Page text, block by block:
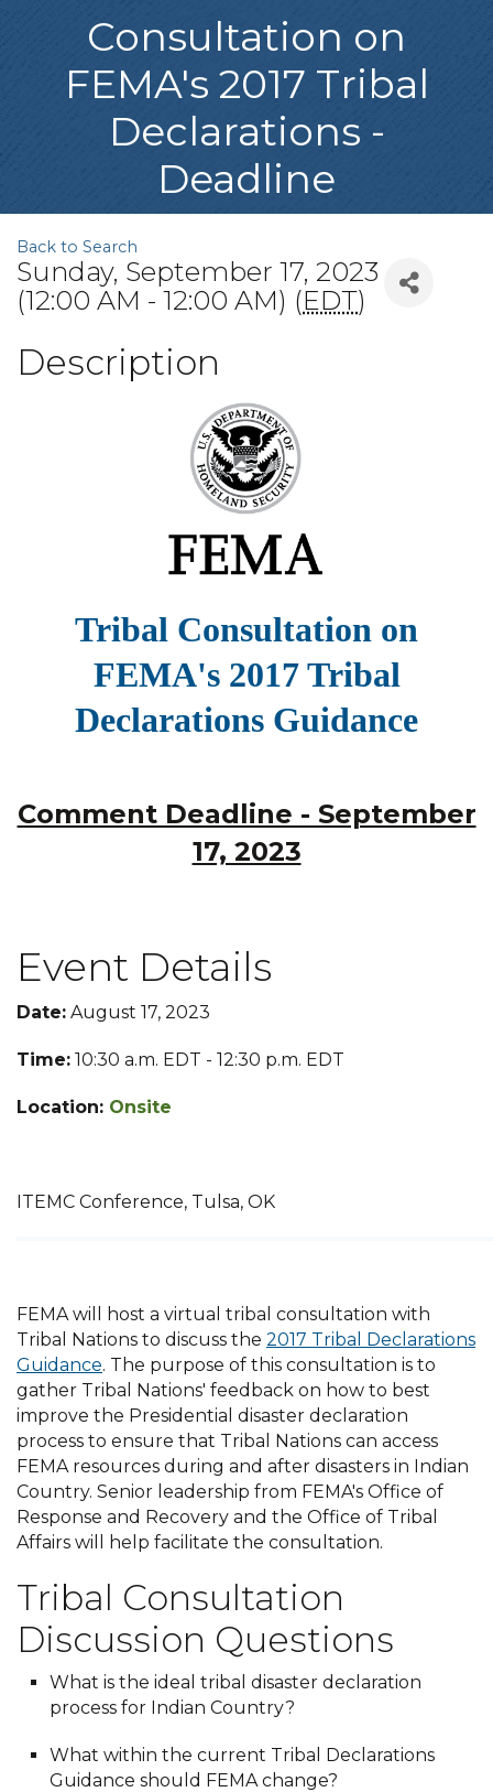
Consultation on
FEMA's 2017 Tribal
Declarations -
Deadline
Back to Search
Sunday, September 17, 2023
(12:00 AM - 12:00 AM) (EDT)
Description
Tribal Consultation on
FEMA's 2017 Tribal
Declarations Guidance
Comment Deadline - September
17, 2023
Event Details
Date: August 17, 2023
Time: 10:30 a.m. EDT - 12:30 p.m. EDT
Location: Onsite
ITEMC Conference, Tulsa, OK
FEMA will host a virtual tribal consultation with
Tribal Nations to discuss the 2017 Tribal Declarations
Guidance. The purpose of this consultation is to
gather Tribal Nations' feedback on how to best
improve the Presidential disaster declaration
process to ensure that Tribal Nations can access
FEMA resources during and after disasters in Indian
Country. Senior leadership from FEMA's Office of
Response and Recovery and the Office of Tribal
Affairs will help facilitate the consultation.
Tribal Consultation
Discussion Questions
What is the ideal tribal disaster declaration
process for Indian Country?
What within the current Tribal Declarations
Guidance should FEMA change?